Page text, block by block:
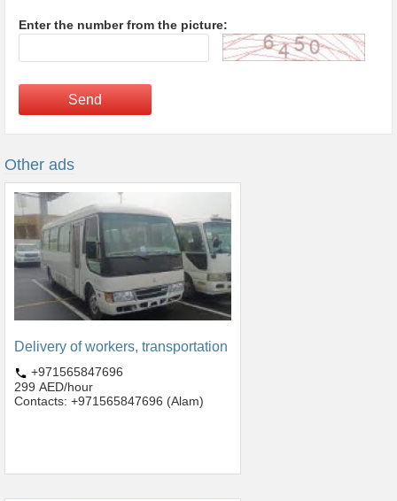
Enter the number from the picture:
Send
Other ads
Delivery of workers, transportation
+971565847696
299 AED/hour
Contacts: +971565847696 (Alam)